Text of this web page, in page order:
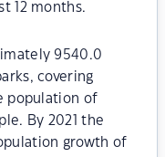
12 months.
9540.0
covering
population of
By 2021 the
growth of